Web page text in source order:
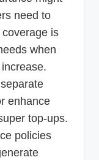
need to
is
when
enhance
top-ups.
policies